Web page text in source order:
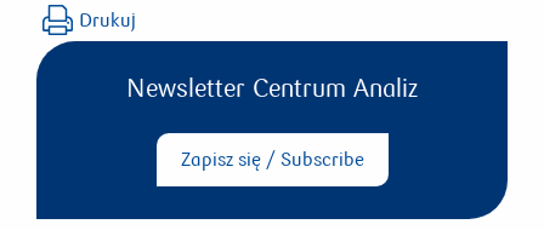
PKO_CEE_Macro_Weekly_2026_04_02.pdf
Drukuj
Newsletter Centrum Analiz
Zapisz się / Subscribe